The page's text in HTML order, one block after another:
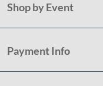
Shop by Event
Payment Info